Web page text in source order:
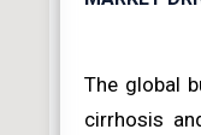
The global
cirrhosis